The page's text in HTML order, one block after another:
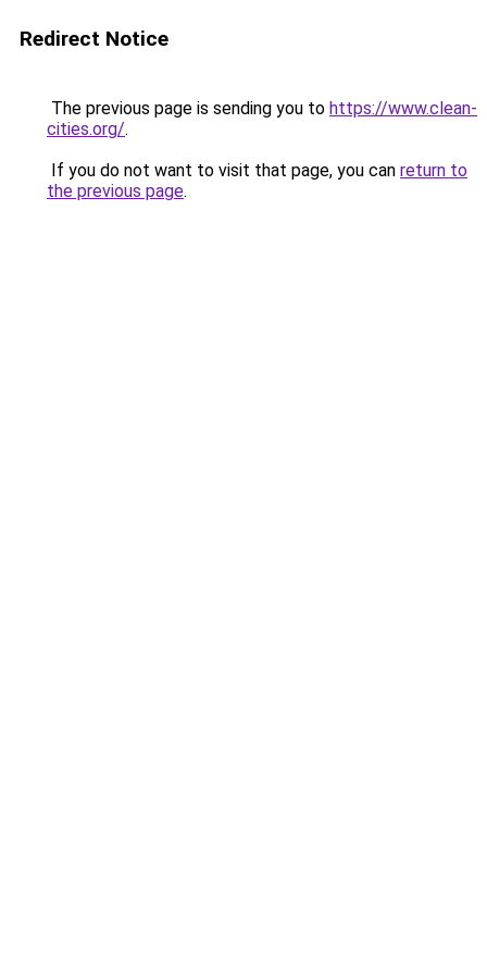
Redirect Notice
The previous page is sending you to https://www.clean-
cities.org/.
If you do not want to visit that page, you can return to
the previous page.